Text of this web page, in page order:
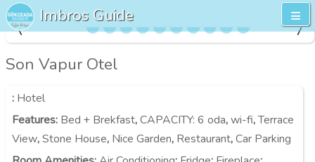
Imbros Guide
Son Vapur Otel
: Hotel
Features: Bed + Brekfast,CAPACITY: 6 oda,wi-fi,Terrace
View,Stone House, Nice Garden, Restaurant,Car Parking